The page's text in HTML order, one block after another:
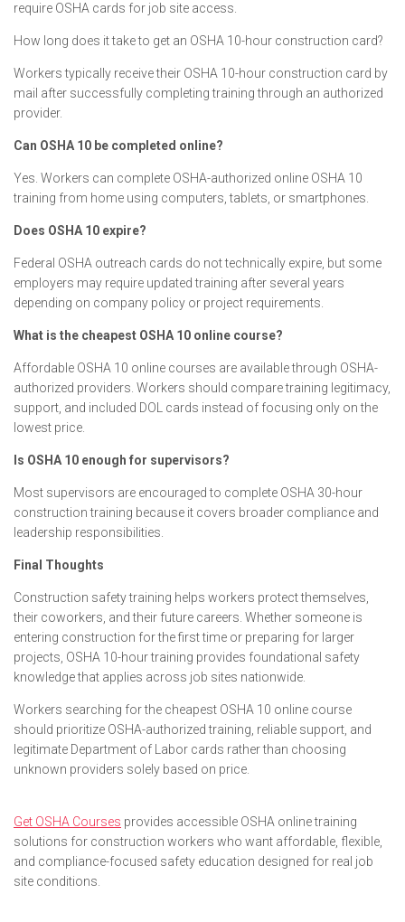
require OSHA cards for job site access.
How long does it take to get an OSHA 10-hour construction card?
Workers typically receive their OSHA 10-hour construction card by
mail after successfully completing training through an authorized
provider.
Can OSHA 10 be completed online?
Yes. Workers can complete OSHA-authorized online OSHA 10
training from home using computers, tablets, or smartphones.
Does OSHA 10 expire?
Federal OSHA outreach cards do not technically expire, but some
employers may require updated training after several years
depending on company policy or project requirements.
What is the cheapest OSHA 10 online course?
Affordable OSHA 10 online courses are available through OSHA-
authorized providers. Workers should compare training legitimacy,
support, and included DOL cards instead of focusing only on the
lowest price.
Is OSHA 10 enough for supervisors?
Most supervisors are encouraged to complete OSHA 30-hour
construction training because it covers broader compliance and
leadership responsibilities.
Final Thoughts
Construction safety training helps workers protect themselves,
their coworkers, and their future careers. Whether someone is
entering construction for the first time or preparing for larger
projects, OSHA 10-hour training provides foundational safety
knowledge that applies across job sites nationwide.
Workers searching for the cheapest OSHA 10 online course
should prioritize OSHA-authorized training, reliable support, and
legitimate Department of Labor cards rather than choosing
unknown providers solely based on price.
Get OSHA Courses provides accessible OSHA online training
solutions for construction workers who want affordable, flexible,
and compliance-focused safety education designed for real job
site conditions.